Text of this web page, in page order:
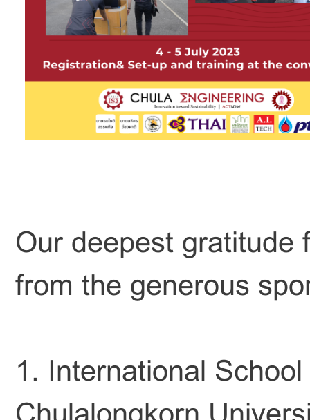
Our deepest gratitude
from the generous
1. International
Chulalongkorn